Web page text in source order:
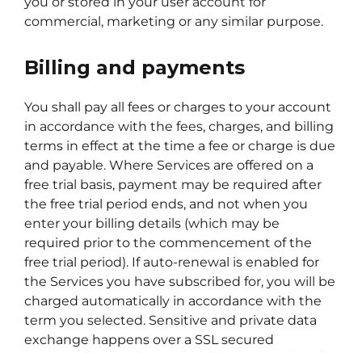
commercial, marketing or any similar purpose.
Billing and payments
You shall pay all fees or charges to your account
in accordance with the fees, charges, and billing
terms in effect at the time a fee or charge is due
and payable. Where Services are offered on a
free trial basis, payment may be required after
the free trial period ends, and not when you
enter your billing details (which may be
required prior to the commencement of the
free trial period). If auto-renewal is enabled for
the Services you have subscribed for, you will be
charged automatically in accordance with the
term you selected. Sensitive and private data
exchange happens over a SSL secured